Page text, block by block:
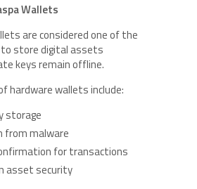
Wallets
are considered one of the
store digital assets
keys remain offline.
hardware wallets include:
storage
from malware
for transactions
asset security